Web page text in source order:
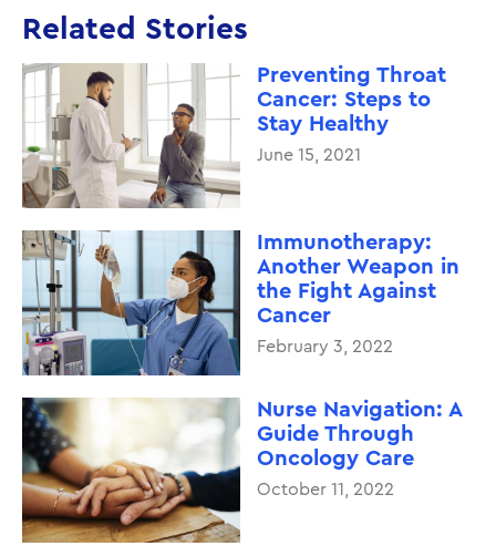
Related Stories
Preventing Throat
Cancer: Steps to
Stay Healthy
June 15, 2021
Immunotherapy:
Another Weapon in
the Fight Against
Cancer
February 3, 2022
Nurse Navigation: A
Guide Through
Oncology Care
October 11, 2022